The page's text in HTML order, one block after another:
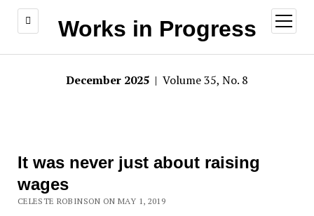
Works in Progress
open
menu
December 2025 | Volume 35, No. 8
It was never just about raising
wages
CELESTE ROBINSON ON MAY 1, 2019